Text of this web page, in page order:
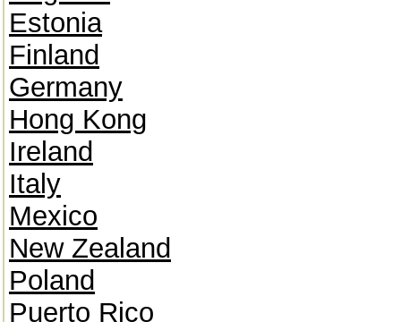
Estonia
Finland
Germany
Hong Kong
Ireland
Italy
Mexico
New Zealand
Poland
Puerto Rico